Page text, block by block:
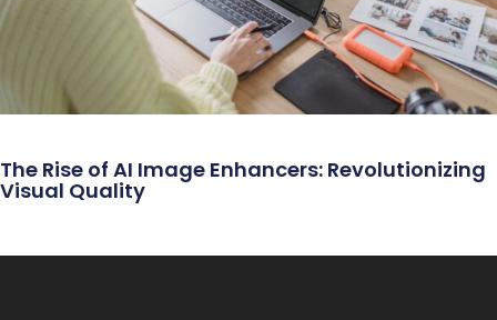
The Rise of AI Image Enhancers: Revolutionizing
Visual Quality